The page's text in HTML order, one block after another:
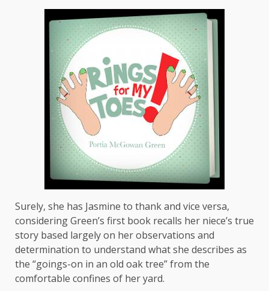
Surely, she has Jasmine to thank and vice versa,
considering Green’s first book recalls her niece’s true
story based largely on her observations and
determination to understand what she describes as
the “goings-on in an old oak tree” from the
comfortable confines of her yard.